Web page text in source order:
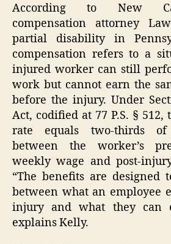
According to New
compensation attorney
partial disability in
compensation refers to a
injured worker can still
work but cannot earn the
before the injury. Under
Act, codified at 77 P.S. § 512,
rate equals two-thirds
between the worker’s
weekly wage and post-
“The benefits are designed
between what an employee
injury and what they can
explains Kelly.